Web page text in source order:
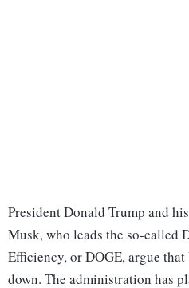
President Donald Trump and
Musk, who leads the so-called
Efficiency, or DOGE, argue
down. The administration has